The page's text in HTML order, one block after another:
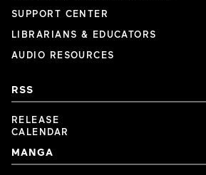
SUPPORT CENTER
LIBRARIANS & EDUCATORS
AUDIO RESOURCES
RSS
RELEASE
CALENDAR
MANGA